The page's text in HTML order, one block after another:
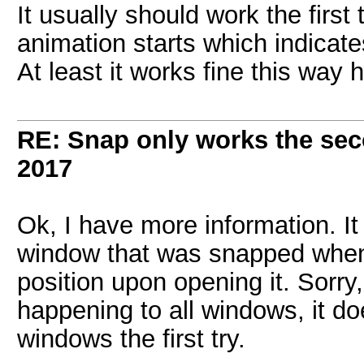
It usually should work the first
animation starts which
At least it works fine this way
RE: Snap only works the
2017
Ok, I have more information.
window that was snapped
position upon opening it.
happening to all windows, it
windows the first try.